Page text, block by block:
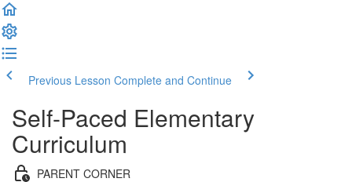
Previous Lesson Complete and Continue
Self-Paced Elementary
Curriculum
PARENT CORNER